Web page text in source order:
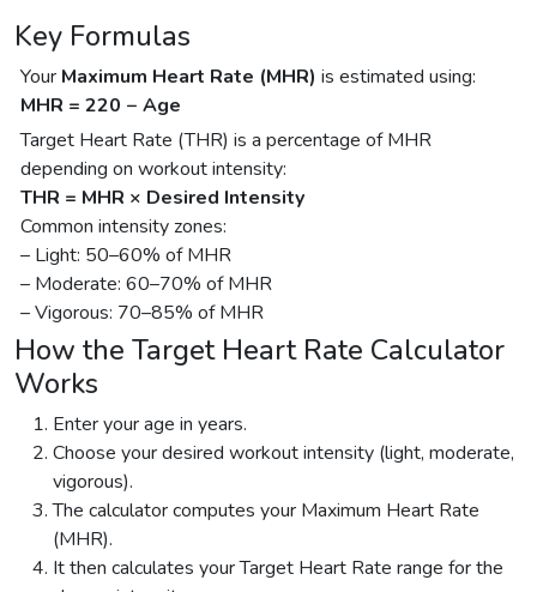
Key Formulas
Your Maximum Heart Rate (MHR) is estimated using:
MHR = 220 − Age
Target Heart Rate (THR) is a percentage of MHR
depending on workout intensity:
THR = MHR × Desired Intensity
Common intensity zones:
– Light: 50–60% of MHR
– Moderate: 60–70% of MHR
– Vigorous: 70–85% of MHR
How the Target Heart Rate Calculator
Works
Enter your age in years.
Choose your desired workout intensity (light, moderate,
vigorous).
The calculator computes your Maximum Heart Rate
(MHR).
It then calculates your Target Heart Rate range for the